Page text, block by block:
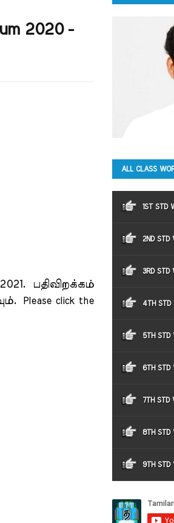
2020 -
பதிவிறக்கம்
Please click the
ALL CLASS
1ST STD
2ND STD
3RD STD
4TH STD
5TH STD
6TH STD
7TH STD
8TH STD
9TH STD